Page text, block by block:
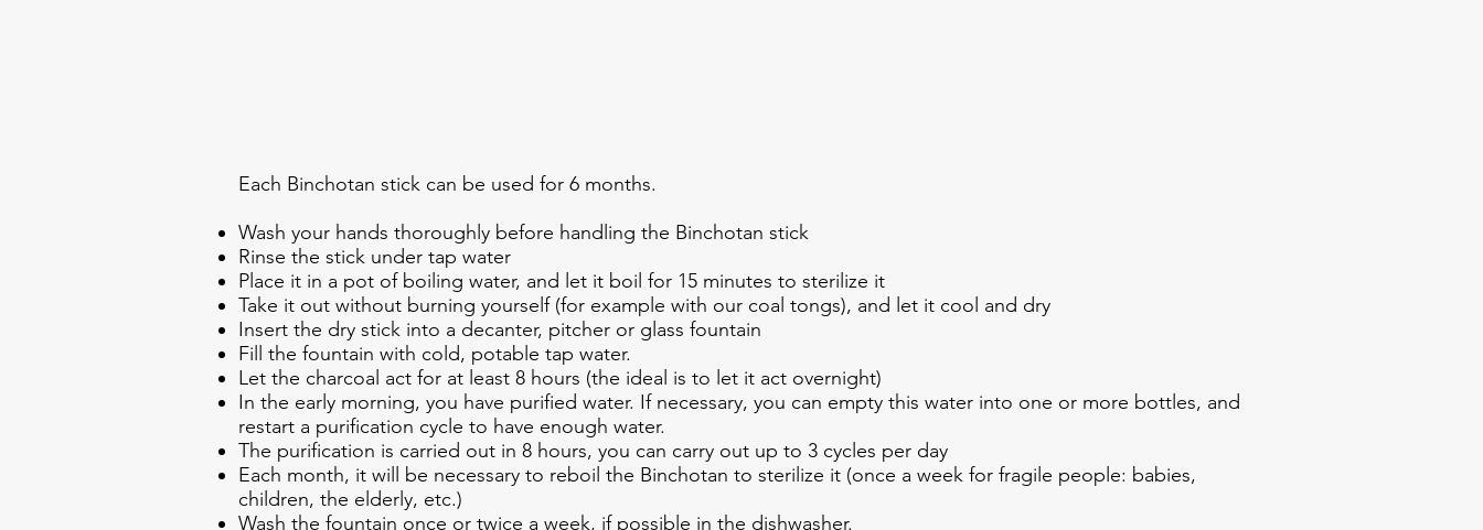
Each Binchotan stick can be used for 6 months.
Wash your hands thoroughly before handling the Binchotan stick
Rinse the stick under tap water
Place it in a pot of boiling water, and let it boil for 15 minutes to sterilize it
Take it out without burning yourself (for example with our coal tongs), and let it cool and dry
Insert the dry stick into a decanter, pitcher or glass fountain
Fill the fountain with cold, potable tap water.
Let the charcoal act for at least 8 hours (the ideal is to let it act overnight)
In the early morning, you have purified water. If necessary, you can empty this water into one or more bottles, and
restart a purification cycle to have enough water.
The purification is carried out in 8 hours, you can carry out up to 3 cycles per day
Each month, it will be necessary to reboil the Binchotan to sterilize it (once a week for fragile people: babies,
children, the elderly, etc.)
Wash the fountain once or twice a week, if possible in the dishwasher.